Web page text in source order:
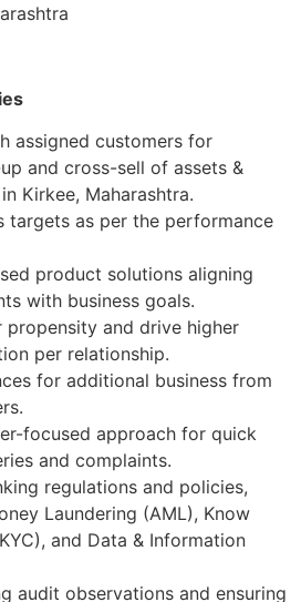
assigned customers for
and cross-sell of assets &
Kirkee, Maharashtra.
targets as per the performance
product solutions aligning
with business goals.
propensity and drive higher
per relationship.
for additional business from
focused approach for quick
and complaints.
regulations and policies,
Laundering (AML), Know
and Data & Information
audit observations and ensuring